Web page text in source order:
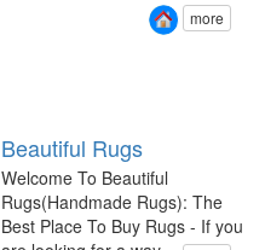
more
Beautiful Rugs
Welcome To Beautiful
Rugs(Handmade Rugs): The
Best Place To Buy Rugs - If you